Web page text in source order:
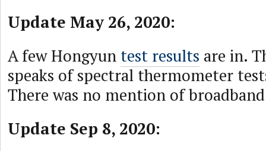
Update May 26, 2020:
A few Hongyun test results are in.
speaks of spectral thermometer
There was no mention of
Update Sep 8, 2020: